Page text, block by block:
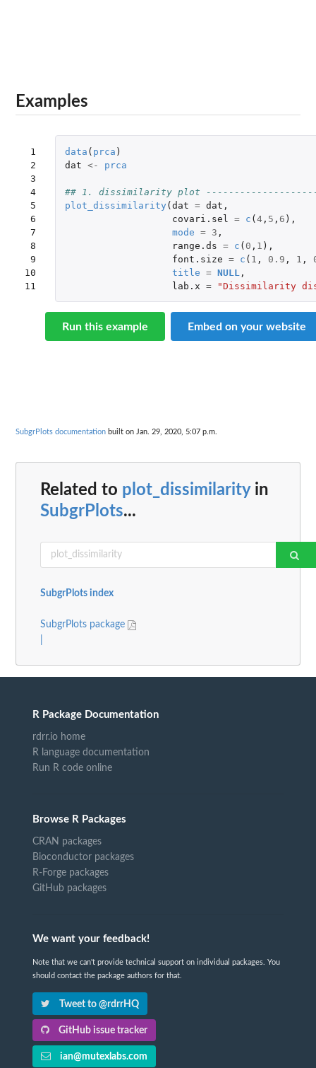
Examples
1
2
3
4
5
6
7
8
9
10
11
data ( prca )
dat <- prca
## 1. dissimilarity plot
plot_dissimilarity ( dat = dat ,
covari.sel
= c ( 4, 5 , 6 ),
mode = 3 ,
range.ds = c ( 0 , 1 ),
font.size = c ( 1 , 0.9 , 1 ,
title = NULL ,
lab.x = "Dissimilarity
Run this example Embed on your website
SubgrPlots documentation built on Jan. 29, 2020, 5:07 p.m.
Related to plot_dissimilarityin
SubgrPlots...
SubgrPlots index
SubgrPlots package
R Package Documentation
rdrr.io home
R language documentation
Run R code online
Browse R Packages
CRAN packages
Bioconductor packages
R-Forge packages
GitHub packages
We want your feedback!
Note that we can't provide technical support on individual packages. You
should contact the package authors for that.
Tweet to @rdrrHQ
GitHub issue tracker
ian@mutexlabs.com